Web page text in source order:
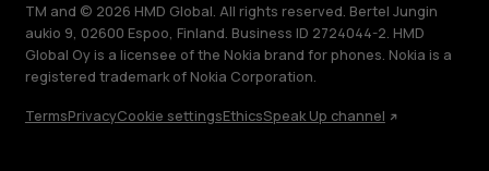
TM and © 2026 HMD Global. All rights reserved. Bertel Jungin
aukio 9, 02600 Espoo, Finland. Business ID 2724044-2. HMD
Global Oy is a licensee of the Nokia brand for phones. Nokia is a
registered trademark of Nokia Corporation.
TermsPrivacyCookie settingsEthicsSpeak Up channel